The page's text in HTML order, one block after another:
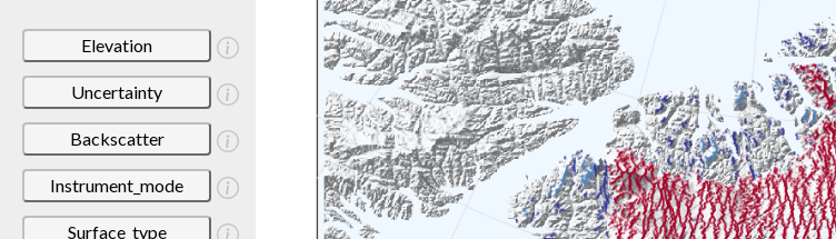
Elevation
Uncertainty
Backscatter
Instrument_mode
Surface_type